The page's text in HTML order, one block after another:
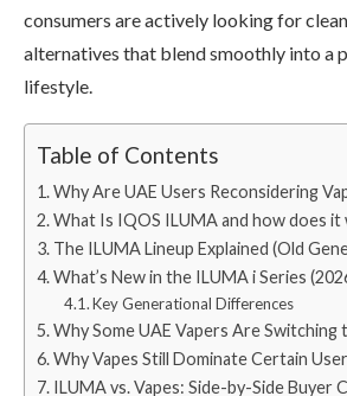
consumers are actively looking for
alternatives that blend smoothly into a
lifestyle.
Table of Contents
Why Are UAE Users Reconsidering
What Is IQOS ILUMA and how does it
The ILUMA Lineup Explained (Old
What’s New in the ILUMA i Series
Key Generational Differences
Why Some UAE Vapers Are Switching
Why Vapes Still Dominate Certain
ILUMA vs. Vapes: Side-by-Side Buyer